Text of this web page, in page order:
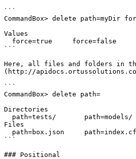
```
CommandBox> delete path=myDir
Values
```
Here, all files and folders in
(http://apidocs.ortussolutions.com/
```
CommandBox> delete path=
Directories
Files
```
### Positional